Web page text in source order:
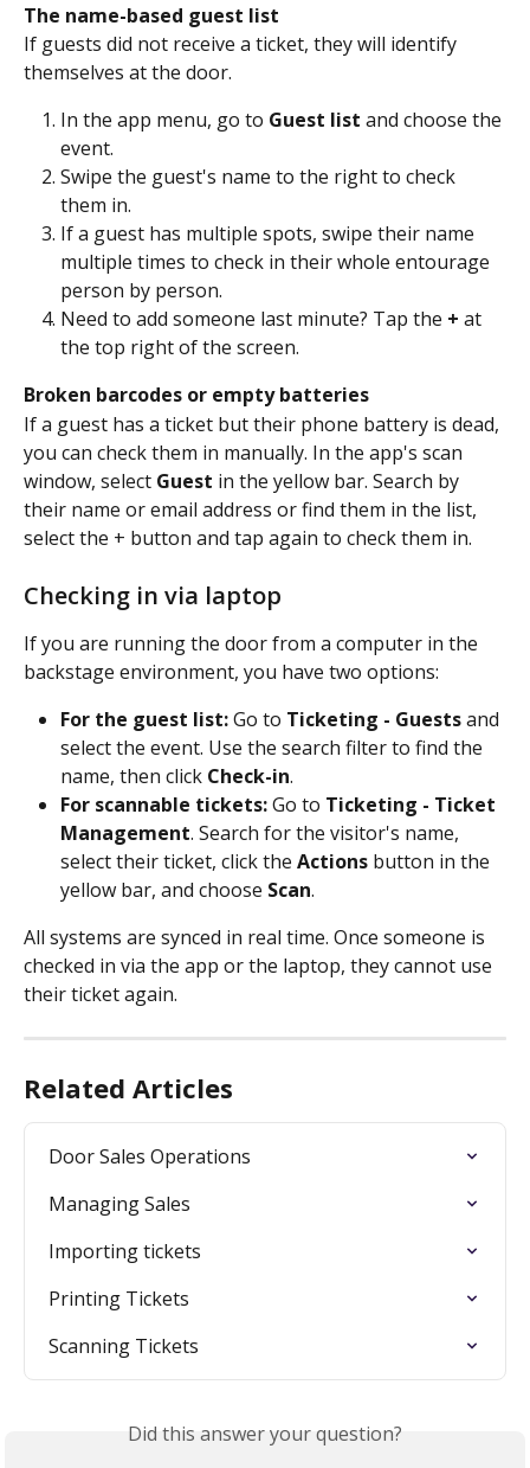
The name-based guest list
If guests did not receive a ticket, they will identify
themselves at the door.
In the app menu, go to Guest list and choose the
event.
Swipe the guest's name to the right to check
them in.
If a guest has multiple spots, swipe their name
multiple times to check in their whole entourage
person by person.
Need to add someone last minute? Tap the + at
the top right of the screen.
Broken barcodes or empty batteries
If a guest has a ticket but their phone battery is dead,
you can check them in manually. In the app's scan
window, select Guest in the yellow bar. Search by
their name or email address or find them in the list,
select the + button and tap again to check them in.
Checking in via laptop
If you are running the door from a computer in the
backstage environment, you have two options:
For the guest list: Go to Ticketing - Guests and
select the event. Use the search filter to find the
name, then click Check-in.
For scannable tickets: Go to Ticketing - Ticket
Management. Search for the visitor's name,
select their ticket, click the Actions button in the
yellow bar, and choose Scan.
All systems are synced in real time. Once someone is
checked in via the app or the laptop, they cannot use
their ticket again.
Related Articles
Door Sales Operations
Managing Sales
Importing tickets
Printing Tickets
Scanning Tickets
Did this answer your question?